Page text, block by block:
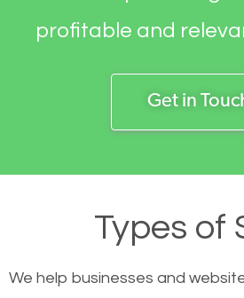
profitable and
Get in
Types of
We help businesses and